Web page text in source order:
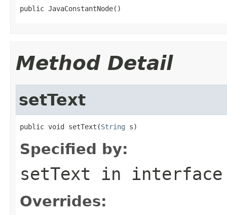
public JavaConstantNode()
Method Detail
setText
public void setText(String s)
Specified by:
setText in
Overrides: